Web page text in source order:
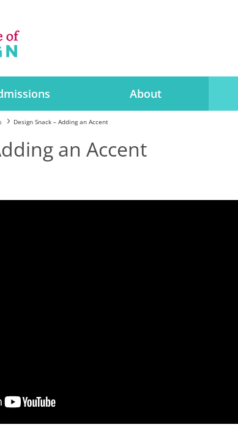
About
Design Snack – Adding an Accent
an Accent